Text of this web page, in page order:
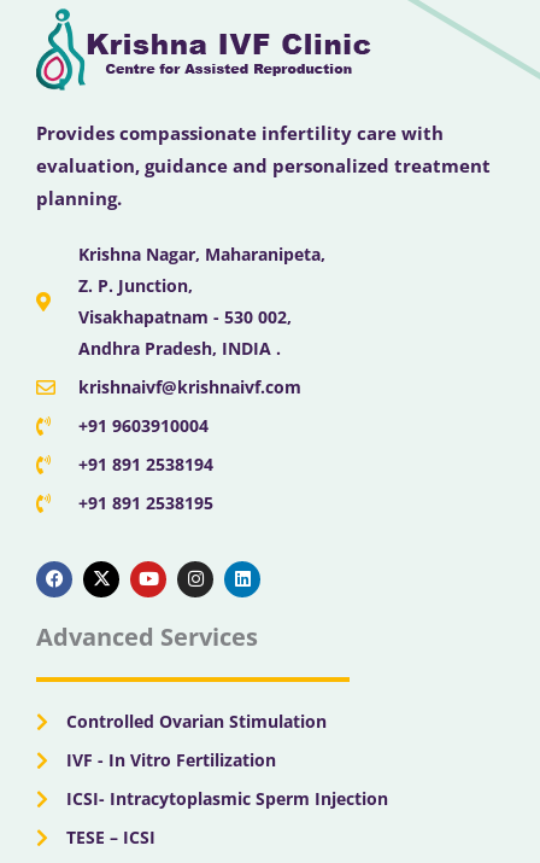
Provides compassionate infertility care with
evaluation, guidance and personalized treatment
planning.
Krishna Nagar, Maharanipeta,
Z. P. Junction,
Visakhapatnam - 530 002,
Andhra Pradesh, INDIA .
krishnaivf@krishnaivf.com
+91 9603910004
+91 891 2538194
+91 891 2538195
a
c
e
b
o
k
-
t
w
t
e
o
u
t
u
b
n
s
t
g
a
i
n
k
d
n
Advanced Services
Controlled Ovarian Stimulation
IVF - In Vitro Fertilization
ICSI- Intracytoplasmic Sperm Injection
TESE – ICSI